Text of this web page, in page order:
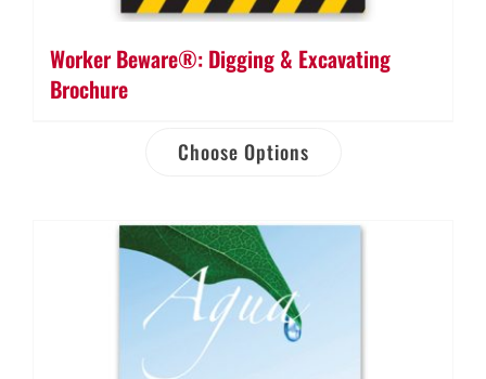
Worker Beware®: Digging & Excavating
Brochure
Choose Options